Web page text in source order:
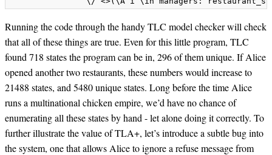
Running the code through the handy TLC model checker will check
that all of these things are true. Even for this little program, TLC
found 718 states the program can be in, 296 of them unique. If Alice
opened another two restaurants, these numbers would increase to
21488 states, and 5480 unique states. Long before the time Alice
runs a multinational chicken empire, we’d have no chance of
enumerating all these states by hand - let alone doing it correctly. To
further illustrate the value of TLA+, let’s introduce a subtle bug into
the system, one that allows Alice to ignore a refuse message from